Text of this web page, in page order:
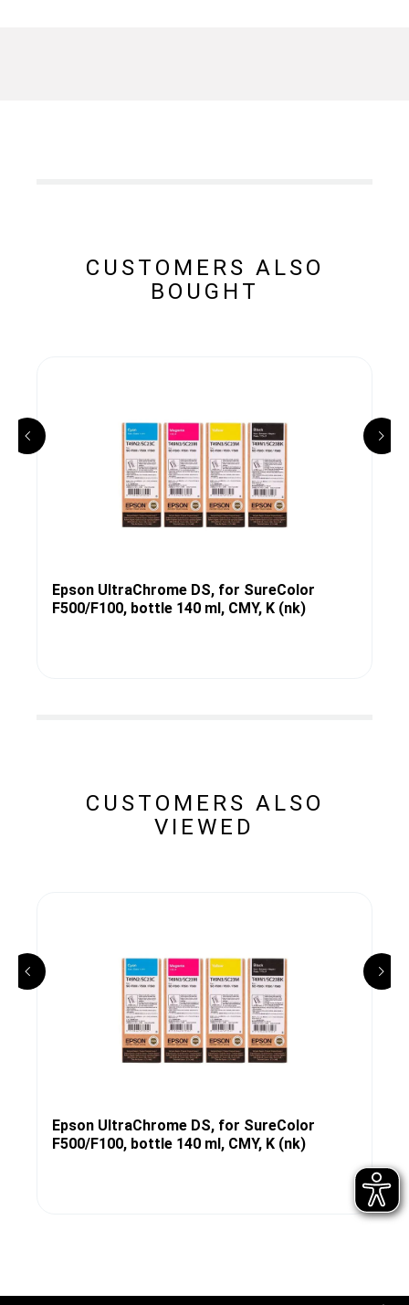
CUSTOMERS ALSO
BOUGHT
Epson UltraChrome DS, for SureColor
F500/F100, bottle 140 ml, CMY, K (nk)
CUSTOMERS ALSO
VIEWED
Epson UltraChrome DS, for SureColor
F500/F100, bottle 140 ml, CMY, K (nk)